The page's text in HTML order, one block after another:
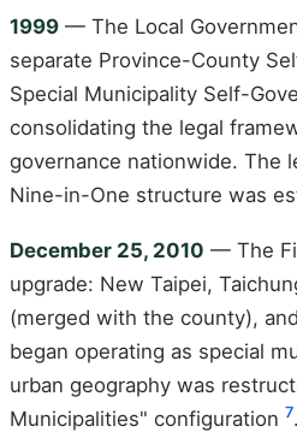
1999 — The Local
separate Province-County
Special Municipality Self-
consolidating the legal
governance nationwide. The
Nine-in-One structure was
December 25, 2010 — The
upgrade: New Taipei,
(merged with the county),
began operating as special
urban geography was
Municipalities" configuration 7